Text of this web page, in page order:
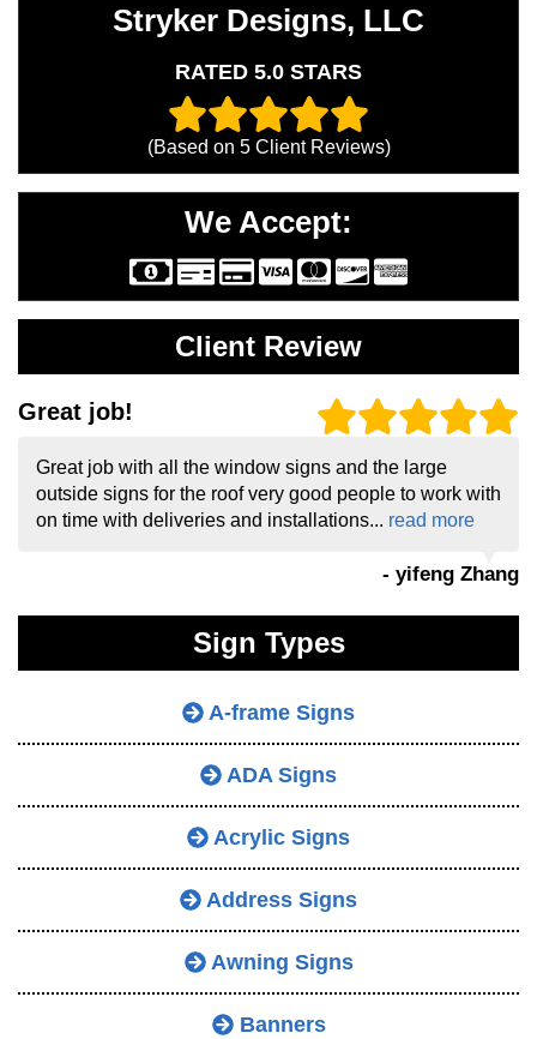
Stryker Designs, LLC
RATED 5.0 STARS
(Based on 5Client Reviews)
We Accept:
Client Review
Great job!
Great job with all the window signs and the large
outside signs for the roof very good people to work with
on time with deliveries and installations... read more
- yifeng Zhang
Sign Types
A-frame Signs
ADA Signs
Acrylic Signs
Address Signs
Awning Signs
Banners